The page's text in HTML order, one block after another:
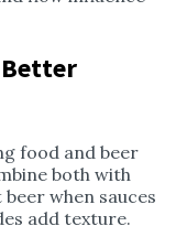
Better
food and beer
both with
when sauces
add texture.